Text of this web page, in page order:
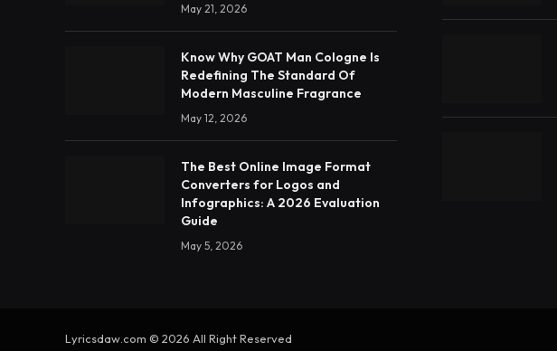
May 21, 2026
Know Why GOAT Man Cologne Is
Redefining The Standard Of
Modern Masculine Fragrance
May 12, 2026
The Best Online Image Format
Converters for Logos and
Infographics: A 2026 Evaluation
Guide
May 5, 2026
Lyricsdaw.com © 2026 All Right Reserved